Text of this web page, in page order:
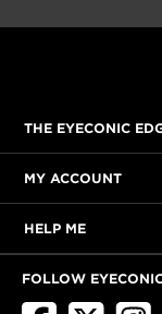
THE EYECONIC
MY ACCOUNT
HELP ME
FOLLOW